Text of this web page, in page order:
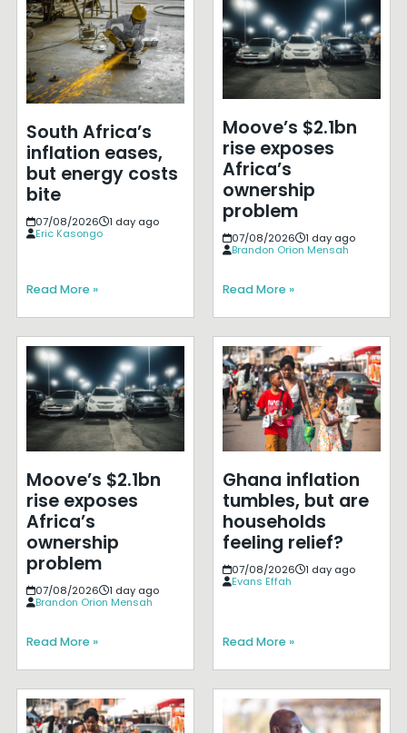
South Africa’s
inflation eases,
but energy costs
bite
07/08/2026
1 day ago
Eric Kasongo
Read More »
Moove’s $2.1bn
rise exposes
Africa’s
ownership
problem
07/08/2026
1 day ago
Brandon Orion Mensah
Read More »
Moove’s $2.1bn
rise exposes
Africa’s
ownership
problem
07/08/2026
1 day ago
Brandon Orion Mensah
Read More »
Ghana inflation
tumbles, but are
households
feeling relief?
07/08/2026
1 day ago
Evans Effah
Read More »